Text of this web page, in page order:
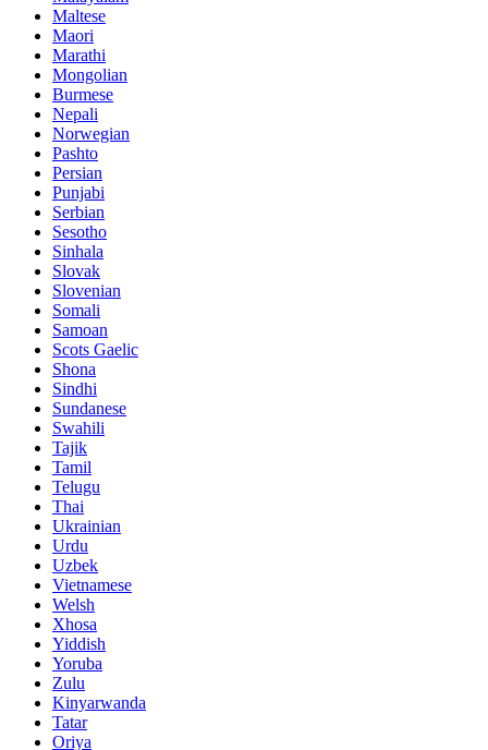
Maltese
Maori
Marathi
Mongolian
Burmese
Nepali
Norwegian
Pashto
Persian
Punjabi
Serbian
Sesotho
Sinhala
Slovak
Slovenian
Somali
Samoan
Scots Gaelic
Shona
Sindhi
Sundanese
Swahili
Tajik
Tamil
Telugu
Thai
Ukrainian
Urdu
Uzbek
Vietnamese
Welsh
Xhosa
Yiddish
Yoruba
Zulu
Kinyarwanda
Tatar
Oriya